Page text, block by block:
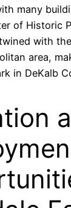
many
of Historic
with
area,
in DeKalb